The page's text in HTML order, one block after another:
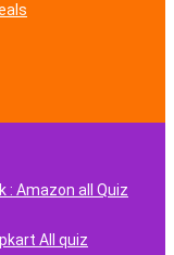
: Amazon all Quiz
All quiz